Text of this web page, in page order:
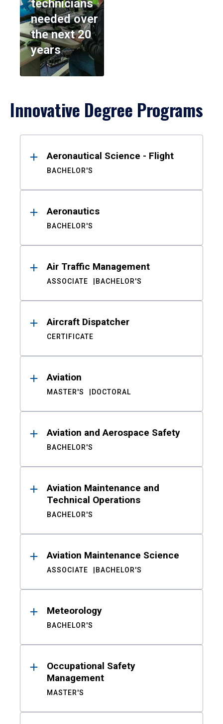
technicians
needed over
the next 20
years
Innovative Degree Programs
ResultsAeronautical Science - Flight
BACHELOR'S
Aeronautics
BACHELOR'S
Air Traffic Management
ASSOCIATE BACHELOR'S
Aircraft Dispatcher
CERTIFICATE
Aviation
MASTER'S DOCTORAL
Aviation and Aerospace Safety
BACHELOR'S
Aviation Maintenance and
Technical Operations
BACHELOR'S
Aviation Maintenance Science
ASSOCIATE BACHELOR'S
Meteorology
BACHELOR'S
Occupational Safety
Management
MASTER'S